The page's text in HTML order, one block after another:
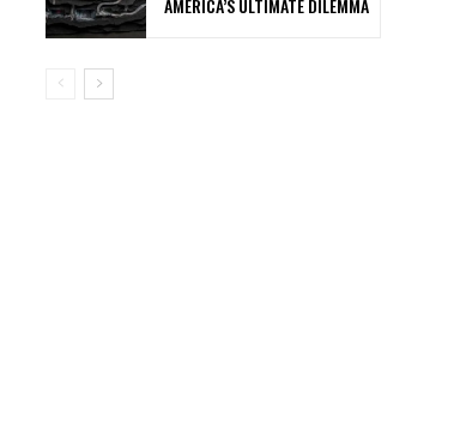
AMERICA’S ULTIMATE DILEMMA